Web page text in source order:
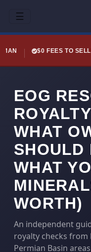
☰
$0 FEES TO
EOG
WHAT
SHOULD
WHAT
WORTH)
An independent
royalty checks from
Permian Basin